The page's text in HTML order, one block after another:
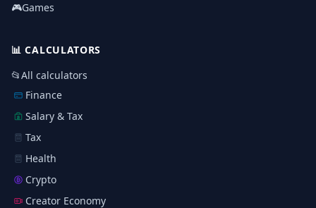
🎮Games
📊CALCULATORS
📂All calculators
Finance
Salary & Tax
Tax
Health
Crypto
Creator Economy